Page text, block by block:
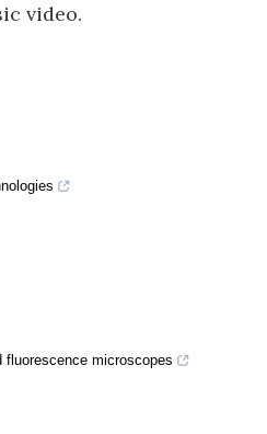
video.
fluorescence microscopes